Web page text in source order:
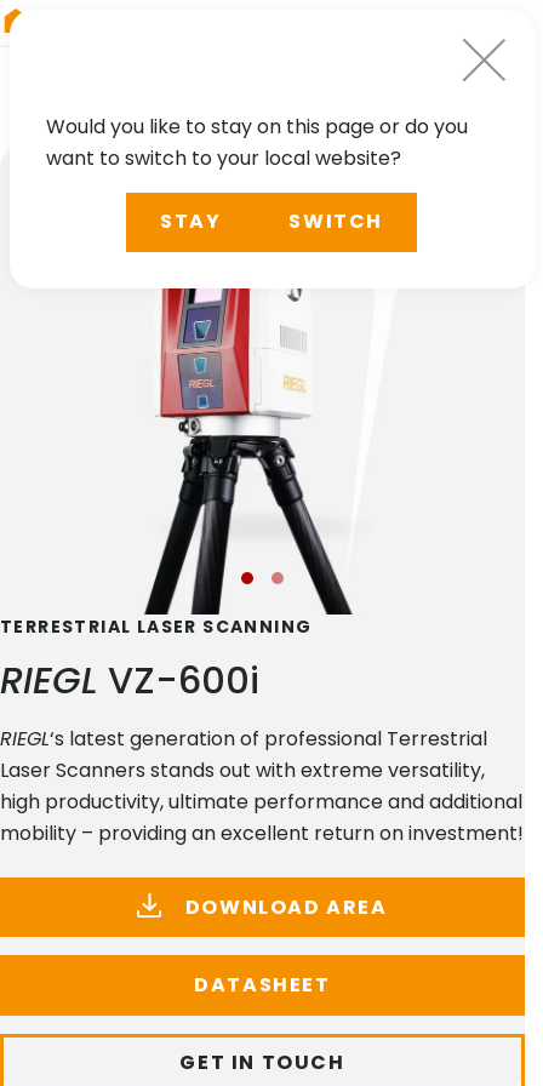
TERRESTRIAL LASER SCANNING
RIEGL VZ-600i
RIEGL‘s latest generation of professional Terrestrial
Laser Scanners stands out with extreme versatility,
high productivity, ultimate performance and additional
mobility – providing an excellent return on investment!
DOWNLOAD AREA
DATASHEET
GET IN TOUCH
Would you like to stay on this page or do you
want to switch to your local website?
STAY SWITCH